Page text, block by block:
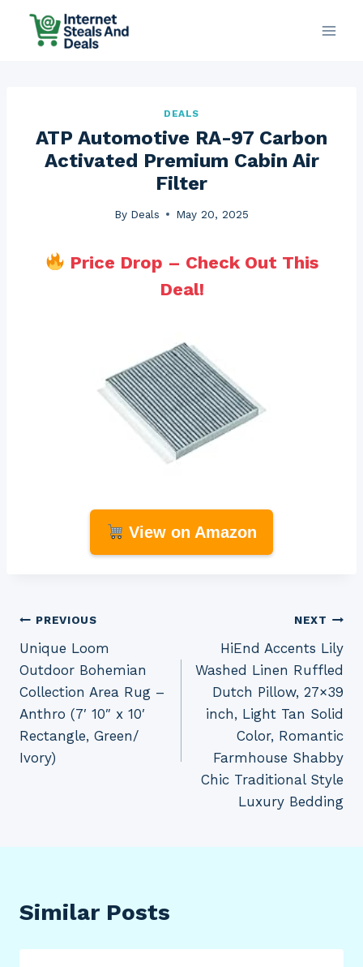
DEALS
ATP Automotive RA-97 Carbon
Activated Premium Cabin Air
Filter
By Deals May 20, 2025
Price Drop – Check Out This
Deal!
View on Amazon
Post
navigation
PREVIOUS
Unique Loom
Outdoor Bohemian
Collection Area Rug –
Anthro (7′ 10″ x 10′
Rectangle, Green/
Ivory)
NEXT
HiEnd Accents Lily
Washed Linen Ruffled
Dutch Pillow, 27×39
inch, Light Tan Solid
Color, Romantic
Farmhouse Shabby
Chic Traditional Style
Luxury Bedding
Similar Posts